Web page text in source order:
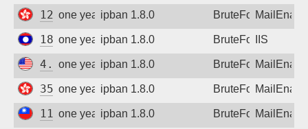
121.202.154.65
one year agoipban 1.8.0 BruteForce
183.182.111.86
one year agoipban 1.8.0 BruteForce
IIS
4.35.98.53
one year agoipban 1.8.0 BruteForce
35.220.164.174
one year agoipban 1.8.0 BruteForce
111.70.32.1
one year agoipban 1.8.0 BruteForce